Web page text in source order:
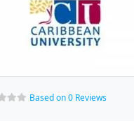
Based on 0 Reviews